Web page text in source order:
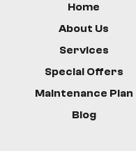
Home
About Us
Services
Special Offers
Maintenance Plan
Blog